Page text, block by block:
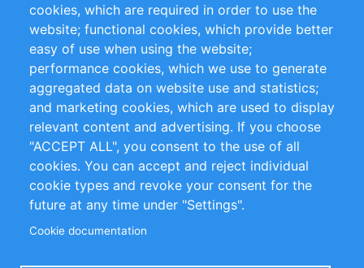
Privacy Policy
Terms and Conditions
Impressum
Customer Support
+49 (0)30 - 2084712 50
info@inomics.com
Follow Us
cookies, which are required in order to use the
website; functional cookies, which provide better
easy of use when using the website;
performance cookies, which we use to generate
aggregated data on website use and statistics;
and marketing cookies, which are used to display
relevant content and advertising. If you choose
"ACCEPT ALL", you consent to the use of all
cookies. You can accept and reject individual
cookie types and revoke your consent for the
future at any time under "Settings".
Cookie documentation